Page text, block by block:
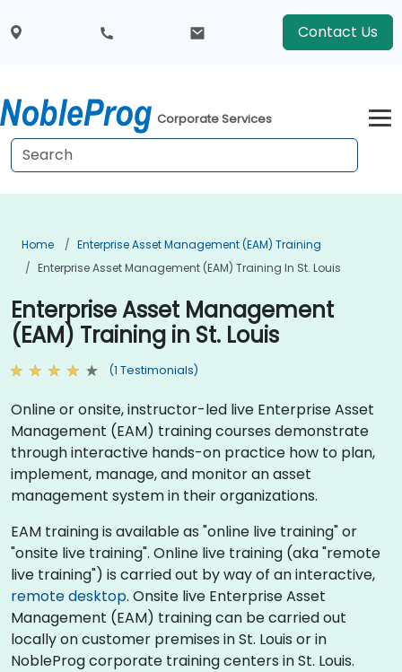
Contact Us
Corporate Services
Home
Enterprise Asset Management (EAM) Training
Enterprise Asset Management (EAM) Training In St. Louis
Enterprise Asset Management
(EAM) Training in St. Louis
(1 Testimonials)
Online or onsite, instructor-led live Enterprise Asset
Management (EAM) training courses demonstrate
through interactive hands-on practice how to plan,
implement, manage, and monitor an asset
management system in their organizations.
EAM training is available as "online live training" or
"onsite live training". Online live training (aka "remote
live training") is carried out by way of an interactive,
remote desktop. Onsite live Enterprise Asset
Management (EAM) training can be carried out
locally on customer premises in St. Louis or in
NobleProg corporate training centers in St. Louis.